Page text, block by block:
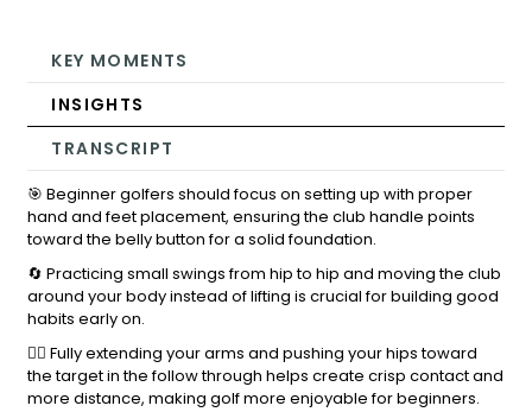
KEY MOMENTS
INSIGHTS
TRANSCRIPT
🎯 Beginner golfers should focus on setting up with proper
hand and feet placement, ensuring the club handle points
toward the belly button for a solid foundation.
🔄 Practicing small swings from hip to hip and moving the club
around your body instead of lifting is crucial for building good
habits early on.
🏌️‍♂️ Fully extending your arms and pushing your hips toward
the target in the follow through helps create crisp contact and
more distance, making golf more enjoyable for beginners.